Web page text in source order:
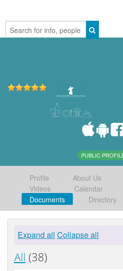
PUBLIC
Profile About Us
Videos
Calendar
Documents
Directory
Expand all Collapse all
All (38)